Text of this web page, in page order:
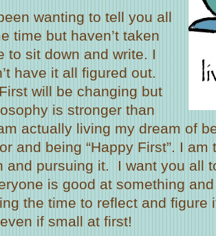
wanting to tell you all
time but haven’t taken
to sit down and write. I
have it all figured out.
will be changing but
is stronger than
actually living my dream of
and being “Happy First”. I am
and pursuing it. I want you all
is good at something
the time to reflect and figure
if small at first!